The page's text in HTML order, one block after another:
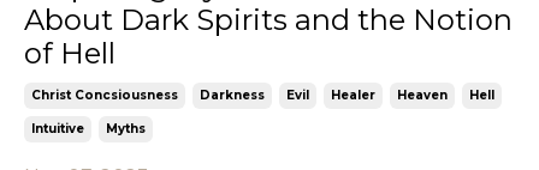
About Dark Spirits and the Notion
of Hell
Christ Concsiousness Darkness Evil Healer Heaven Hell
Intuitive Myths